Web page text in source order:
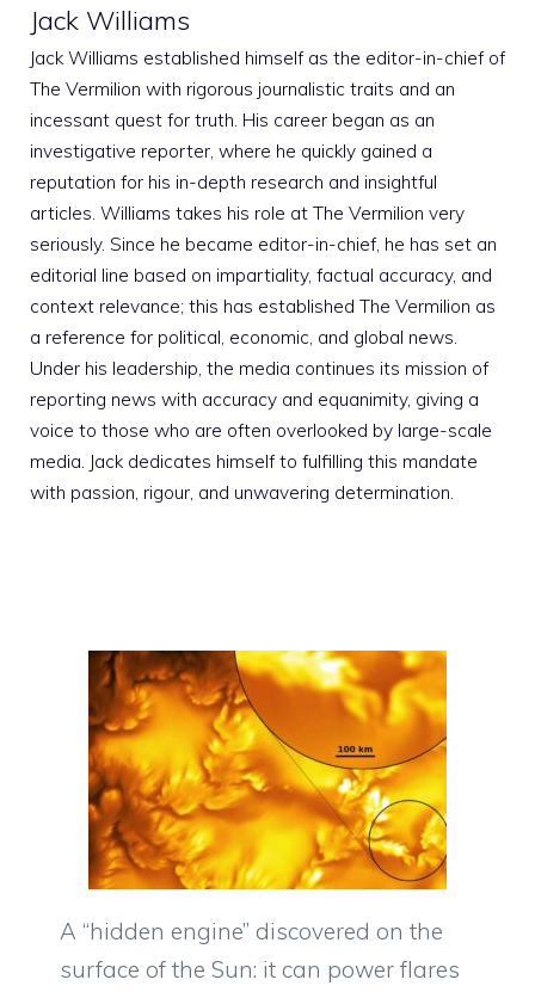
Jack Williams
Jack Williams established himself as the editor-in-chief of
The Vermilion with rigorous journalistic traits and an
incessant quest for truth. His career began as an
investigative reporter, where he quickly gained a
reputation for his in-depth research and insightful
articles. Williams takes his role at The Vermilion very
seriously. Since he became editor-in-chief, he has set an
editorial line based on impartiality, factual accuracy, and
context relevance; this has established The Vermilion as
a reference for political, economic, and global news.
Under his leadership, the media continues its mission of
reporting news with accuracy and equanimity, giving a
voice to those who are often overlooked by large-scale
media. Jack dedicates himself to fulfilling this mandate
with passion, rigour, and unwavering determination.
A “hidden engine” discovered on the
surface of the Sun: it can power flares